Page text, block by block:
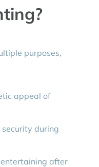
purposes,
appeal of
during
after